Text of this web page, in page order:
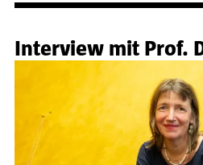
Interview mit Prof.